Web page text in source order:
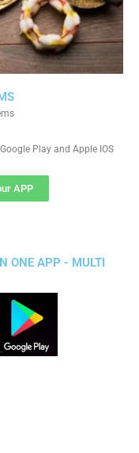
Play and Apple IOS
APP
ONE APP - MULTI